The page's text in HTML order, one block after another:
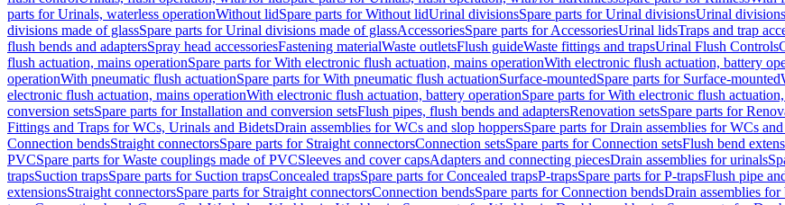
parts for Urinals, waterless operationWithout lidSpare parts for Without lidUrinal divisionsSpare parts for Urinal divisionsUrinal
divisions made of glassSpare parts for Urinal divisions made of glassAccessoriesSpare parts for AccessoriesUrinal lidsTraps and trap
flush bends and adaptersSpray head accessoriesFastening materialWaste outletsFlush guideWaste fittings and trapsUrinal Flush Controls
flush actuation, mains operationSpare parts for With electronic flush actuation, mains operationWith electronic flush actuation, battery
operationWith pneumatic flush actuationSpare parts for With pneumatic flush actuationSurface-mountedSpare parts for Surface-mounted
electronic flush actuation, mains operationWith electronic flush actuation, battery operationSpare parts for With electronic flush
conversion setsSpare parts for Installation and conversion setsFlush pipes, flush bends and adaptersRenovation setsSpare parts for
Fittings and Traps for WCs, Urinals and BidetsDrain assemblies for WCs and slop hoppersSpare parts for Drain assemblies for WCs
Connection bendsStraight connectorsSpare parts for Straight connectorsConnection setsSpare parts for Connection setsFlush bend
PVCSpare parts for Waste couplings made of PVCSleeves and cover capsAdapters and connecting piecesDrain assemblies for urinals
trapsSuction trapsSpare parts for Suction trapsConcealed trapsSpare parts for Concealed trapsP-trapsSpare parts for P-trapsFlush pipe
extensionsStraight connectorsSpare parts for Straight connectorsConnection bendsSpare parts for Connection bendsDrain assemblies for